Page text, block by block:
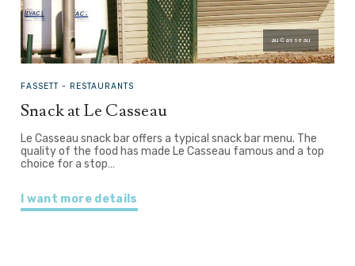
au Casseau
FASSETT - RESTAURANTS
Snack at Le Casseau
Le Casseau snack bar offers a typical snack bar menu. The
quality of the food has made Le Casseau famous and a top
choice for a stop…
I want more details